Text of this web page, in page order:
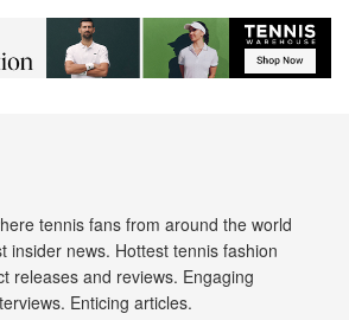
tennis fans from around the world
insider news. Hottest tennis fashion
releases and reviews. Engaging
Enticing articles.